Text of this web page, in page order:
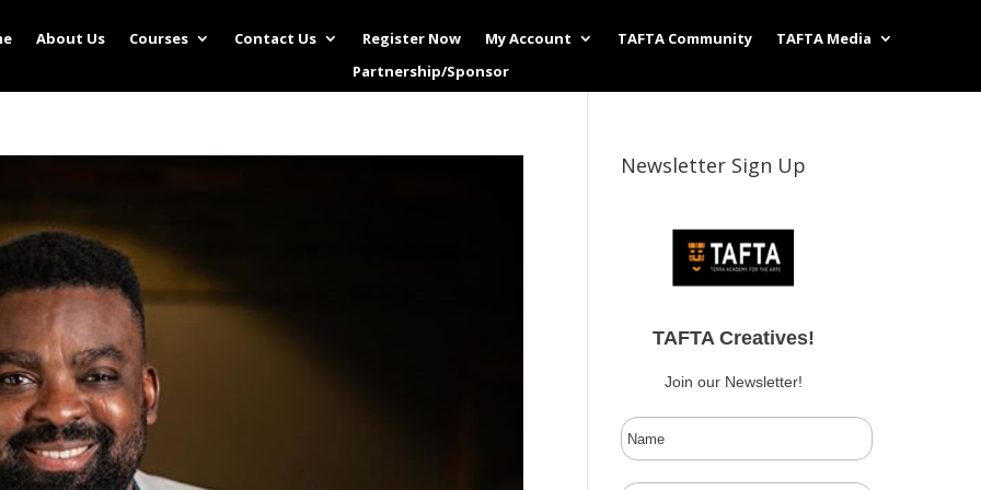
About Us Courses Contact Us Register Now My Account TAFTA Community
TAFTA Media
Partnership/Sponsor
Newsletter Sign Up
TAFTA Creatives!
Join our Newsletter!